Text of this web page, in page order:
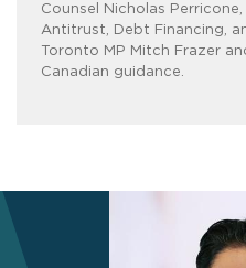
Counsel Nicholas
Antitrust, Debt Financing,
Toronto MP Mitch Frazer
Canadian guidance.